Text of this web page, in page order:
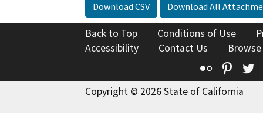
Download CSV Download All
Back to Top Conditions of Use
Accessibility
Contact Us
Flickr
Copyright © 2026 State of California